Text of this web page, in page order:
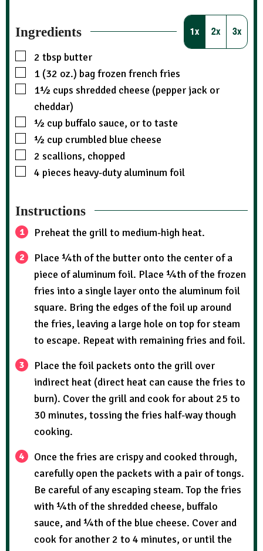
Ingredients 1x 2x 3x
2 tbsp butter
1 (32 oz.) bagfrozen french fries
1½ cups shredded cheese (pepper jack or
cheddar)
½ cup buffalo sauce, or to taste
½ cup crumbled blue cheese
2 scallions, chopped
4 pieces heavy-duty aluminum foil
Instructions
Preheat the grill to medium-high heat.
Place ¼th of the butter onto the center of a
piece of aluminum foil. Place ¼th of the frozen
fries into a single layer onto the aluminum foil
square. Bring the edges of the foil up around
the fries, leaving a large hole on top for steam
to escape. Repeat with remaining fries and foil.
Place the foil packets onto the grill over
indirect heat (direct heat can cause the fries to
burn). Cover the grill and cook for about 25 to
30 minutes, tossing the fries half-way though
cooking.
Once the fries are crispy and cooked through,
carefully open the packets with a pair of tongs.
Be careful of any escaping steam. Top the fries
with ¼th of the shredded cheese, buffalo
sauce, and ¼th of the blue cheese. Cover and
cook for another 2 to 4 minutes, or until the